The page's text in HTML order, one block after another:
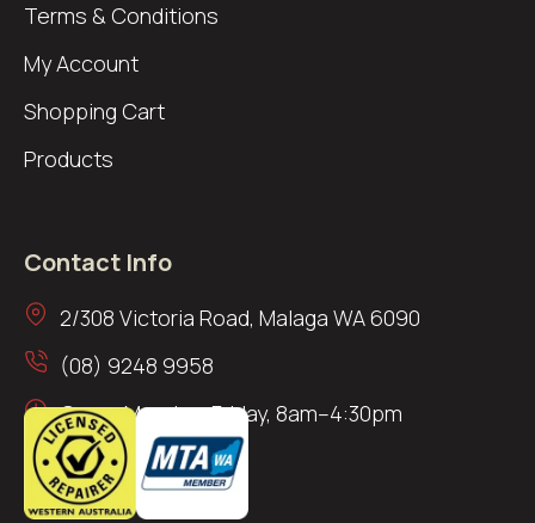
Terms & Conditions
My Account
Shopping Cart
Products
Contact Info
2/308 Victoria Road, Malaga WA 6090
(08) 9248 9958
Open: Monday–Friday, 8am–4:30pm